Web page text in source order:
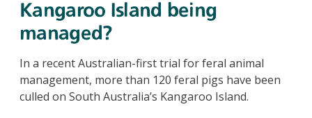
Kangaroo Island being
managed?
In a recent Australian-first trial for feral animal
management, more than 120 feral pigs have been
culled on South Australia’s Kangaroo Island.